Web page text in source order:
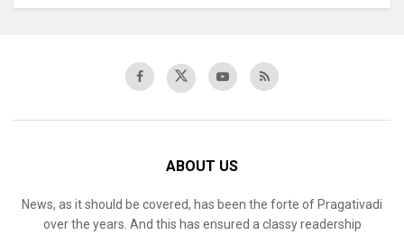
ABOUT US
News, as it should be covered, has been the forte of Pragativadi
over the years. And this has ensured a classy readership